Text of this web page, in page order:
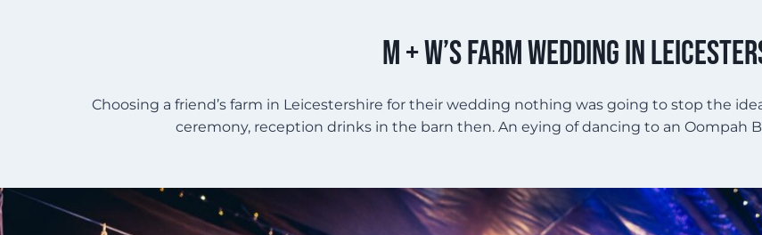
M + W’s Farm Wedding in
Choosing a friend’s farm in Leicestershire for their wedding nothing was going to stop the
ceremony, reception drinks in the barn then. An eying of dancing to an Oompah